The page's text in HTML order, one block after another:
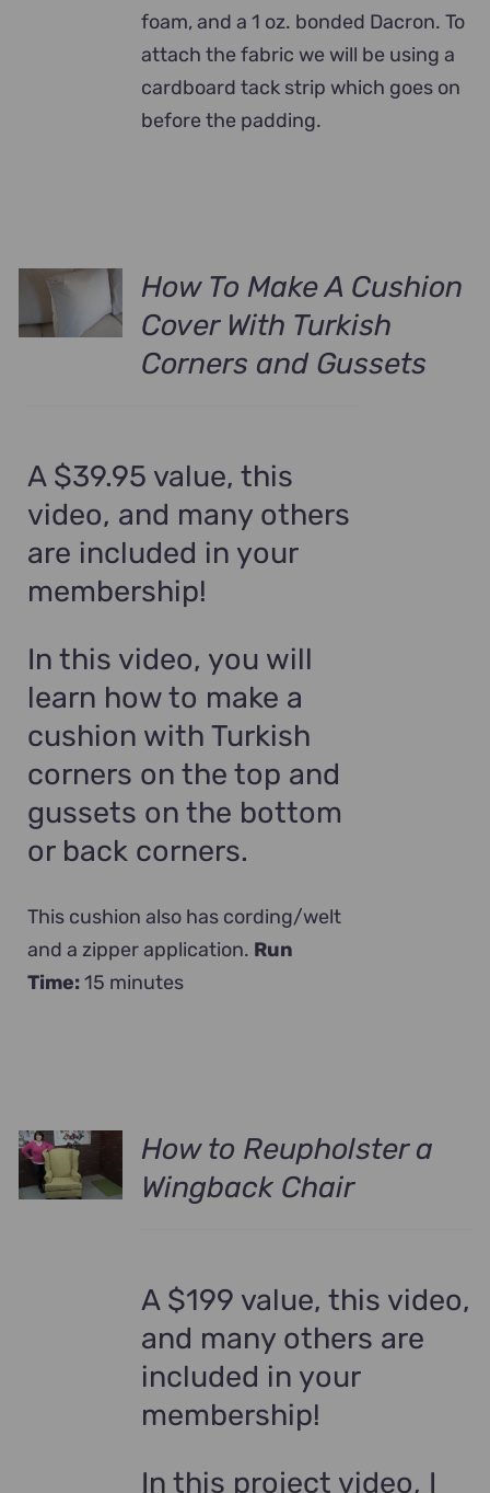
foam, and a 1 oz. bonded Dacron. To
attach the fabric we will be using a
cardboard tack strip which goes on
before the padding.
How To Make A Cushion
Cover With Turkish
Corners and Gussets
A $39.95 value, this
video, and many others
are included in your
membership!
In this video, you will
learn how to make a
cushion with Turkish
corners on the top and
gussets on the bottom
or back corners.
This cushion also has cording/welt
and a zipper application. Run
Time:15 minutes
How to Reupholster a
Wingback Chair
A $199 value, this video,
and many others are
included in your
membership!
In this project video, I